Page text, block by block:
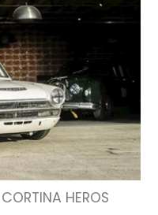
HEROS